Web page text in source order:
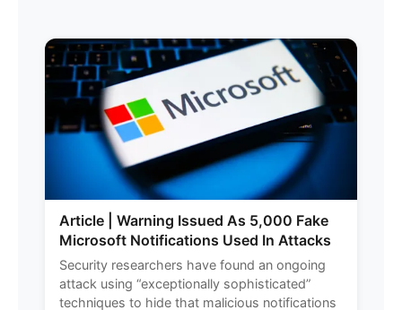
Article | Warning Issued As 5,000 Fake
Microsoft Notifications Used In Attacks
Security researchers have found an ongoing
attack using “exceptionally sophisticated”
techniques to hide that malicious notifications